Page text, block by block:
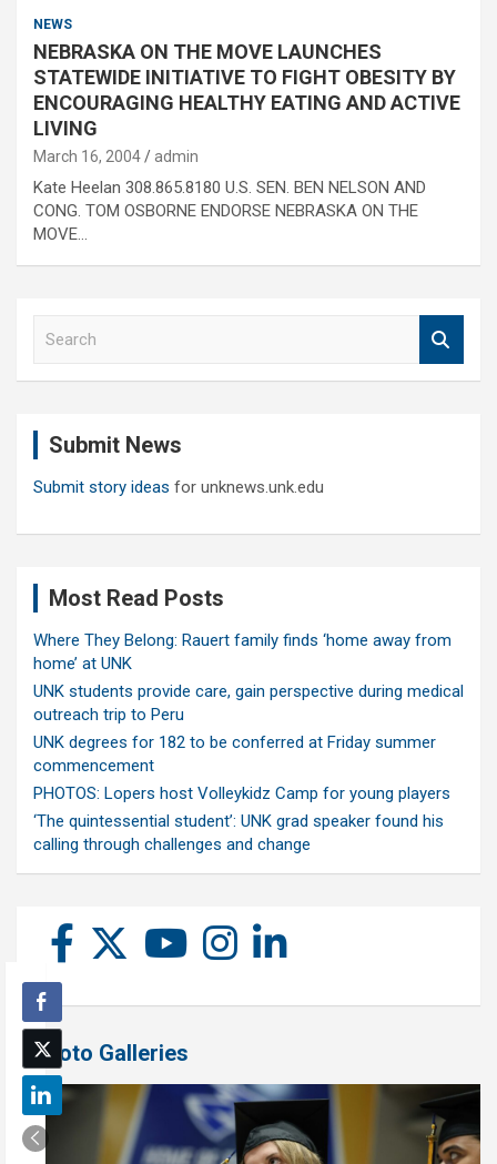
NEWS
NEBRASKA ON THE MOVE LAUNCHES
STATEWIDE INITIATIVE TO FIGHT OBESITY BY
ENCOURAGING HEALTHY EATING AND ACTIVE
LIVING
March 16, 2004 admin
Kate Heelan 308.865.8180 U.S. SEN. BEN NELSON AND
CONG. TOM OSBORNE ENDORSE NEBRASKA ON THE
MOVE…
Submit News
Submit story ideas for unknews.unk.edu
Most Read Posts
Where They Belong: Rauert family finds ‘home away from
home’ at UNK
UNK students provide care, gain perspective during medical
outreach trip to Peru
UNK degrees for 182 to be conferred at Friday summer
commencement
PHOTOS: Lopers host Volleykidz Camp for young players
‘The quintessential student’: UNK grad speaker found his
calling through challenges and change
Photo Galleries